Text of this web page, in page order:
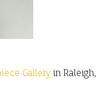
Galleryin Raleigh,